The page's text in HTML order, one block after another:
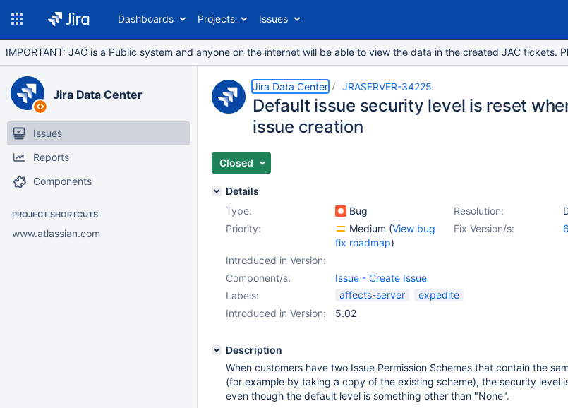
Dashboards Projects Issues
IMPORTANT: JAC is a Public system and anyone on the internet will be able to view the data in the created JAC tickets.
Jira Data Center
Issues
Reports
Components
PROJECT SHORTCUTS
www.atlassian.com
Jira Data Center JRASERVER-34225
Default issue security level is reset
issue creation
Closed
Details
Type:
Bug Resolution:
Priority:
Medium (View bug
fix roadmap)
Fix Version/s:
Introduced in Version:
Component/s:
Issue - Create Issue
Labels:
affects-server
expedite
Introduced in Version:
5.02
Description
When customers have two Issue Permission Schemes that contain the
(for example by taking a copy of the existing scheme), the security level
even though the default level is something other than "None".